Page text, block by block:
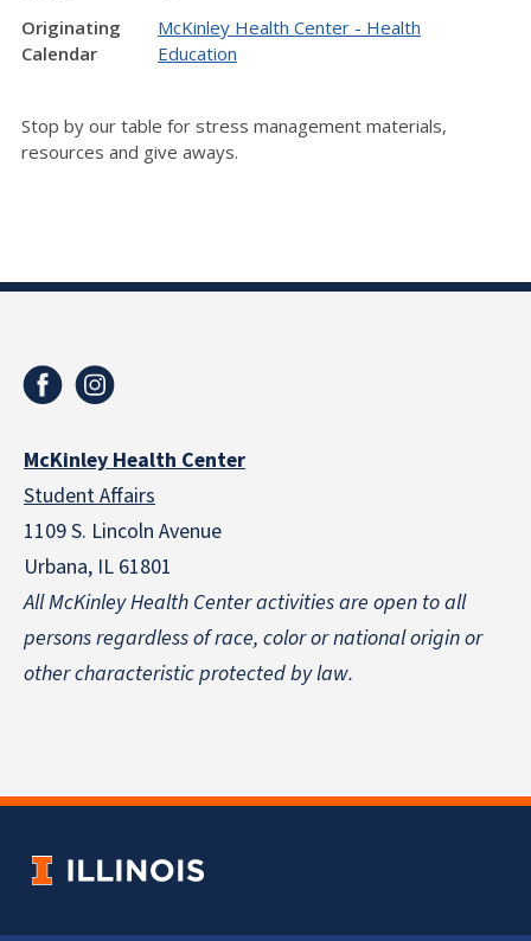
Originating
Calendar
McKinley Health Center - Health
Education
Stop by our table for stress management materials,
resources and give aways.
McKinley Health Center
Student Affairs
1109 S. Lincoln Avenue
Urbana, IL 61801
All McKinley Health Center activities are open to all
persons regardless of race, color or national originor
other characteristic protected by law.